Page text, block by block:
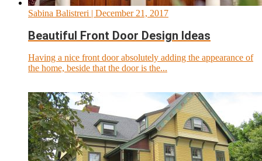
Sabina Balistreri | December 21, 2017
Beautiful Front Door Design Ideas
Having a nice front door absolutely adding the appearance of
the home, beside that the door is the...